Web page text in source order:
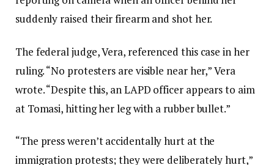
suddenly raised their firearm and shot her.
The federal judge, Vera, referenced this case in her
ruling. “No protesters are visible near her,” Vera
wrote. “Despite this, an LAPD officer appears to aim
at Tomasi, hitting her leg with a rubber bullet.”
“The press weren’t accidentally hurt at the
immigration protests; they were deliberately hurt,”